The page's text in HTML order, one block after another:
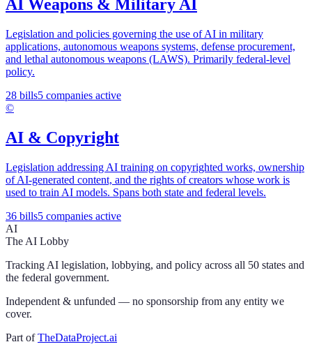
AI Weapons & Military AI
Legislation and policies governing the use of AI in military
applications, autonomous weapons systems, defense procurement,
and lethal autonomous weapons (LAWS). Primarily federal-level
policy.
28 bills5 companies active
©️
AI & Copyright
Legislation addressing AI training on copyrighted works, ownership
of AI-generated content, and the rights of creators whose work is
used to train AI models. Spans both state and federal levels.
36 bills5 companies active
AI
The AI Lobby
Tracking AI legislation, lobbying, and policy across all 50 states and
the federal government.
Independent & unfunded — no sponsorship from any entity we
cover.
Part of TheDataProject.ai